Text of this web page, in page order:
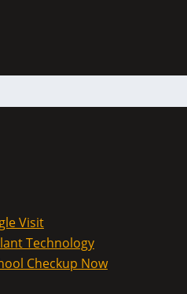
Visit
Technology
Checkup Now